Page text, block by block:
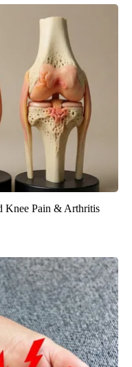
Knee Pain & Arthritis